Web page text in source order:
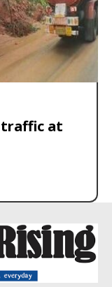
traffic at